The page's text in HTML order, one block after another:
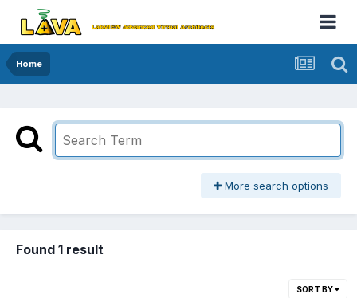
Home
More search options
Found 1 result
SORT BY